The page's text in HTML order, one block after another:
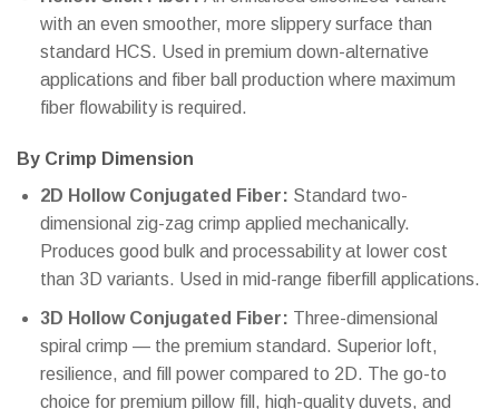
with an even smoother, more slippery surface than
standard HCS. Used in premium down-alternative
applications and fiber ball production where maximum
fiber flowability is required.
By Crimp Dimension
2D Hollow Conjugated Fiber: Standard two-
dimensional zig-zag crimp applied mechanically.
Produces good bulk and processability at lower cost
than 3D variants. Used in mid-range fiberfill applications.
3D Hollow Conjugated Fiber: Three-dimensional
spiral crimp — the premium standard. Superior loft,
resilience, and fill power compared to 2D. The go-to
choice for premium pillow fill, high-quality duvets, and